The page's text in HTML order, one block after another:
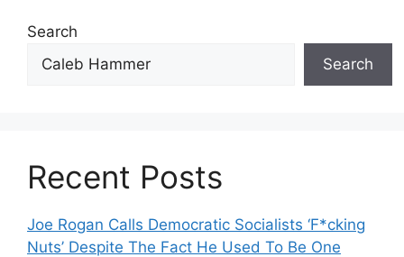
Search
Search
Recent Posts
Joe Rogan Calls Democratic Socialists ‘F*cking
Nuts’ Despite The Fact He Used To Be One